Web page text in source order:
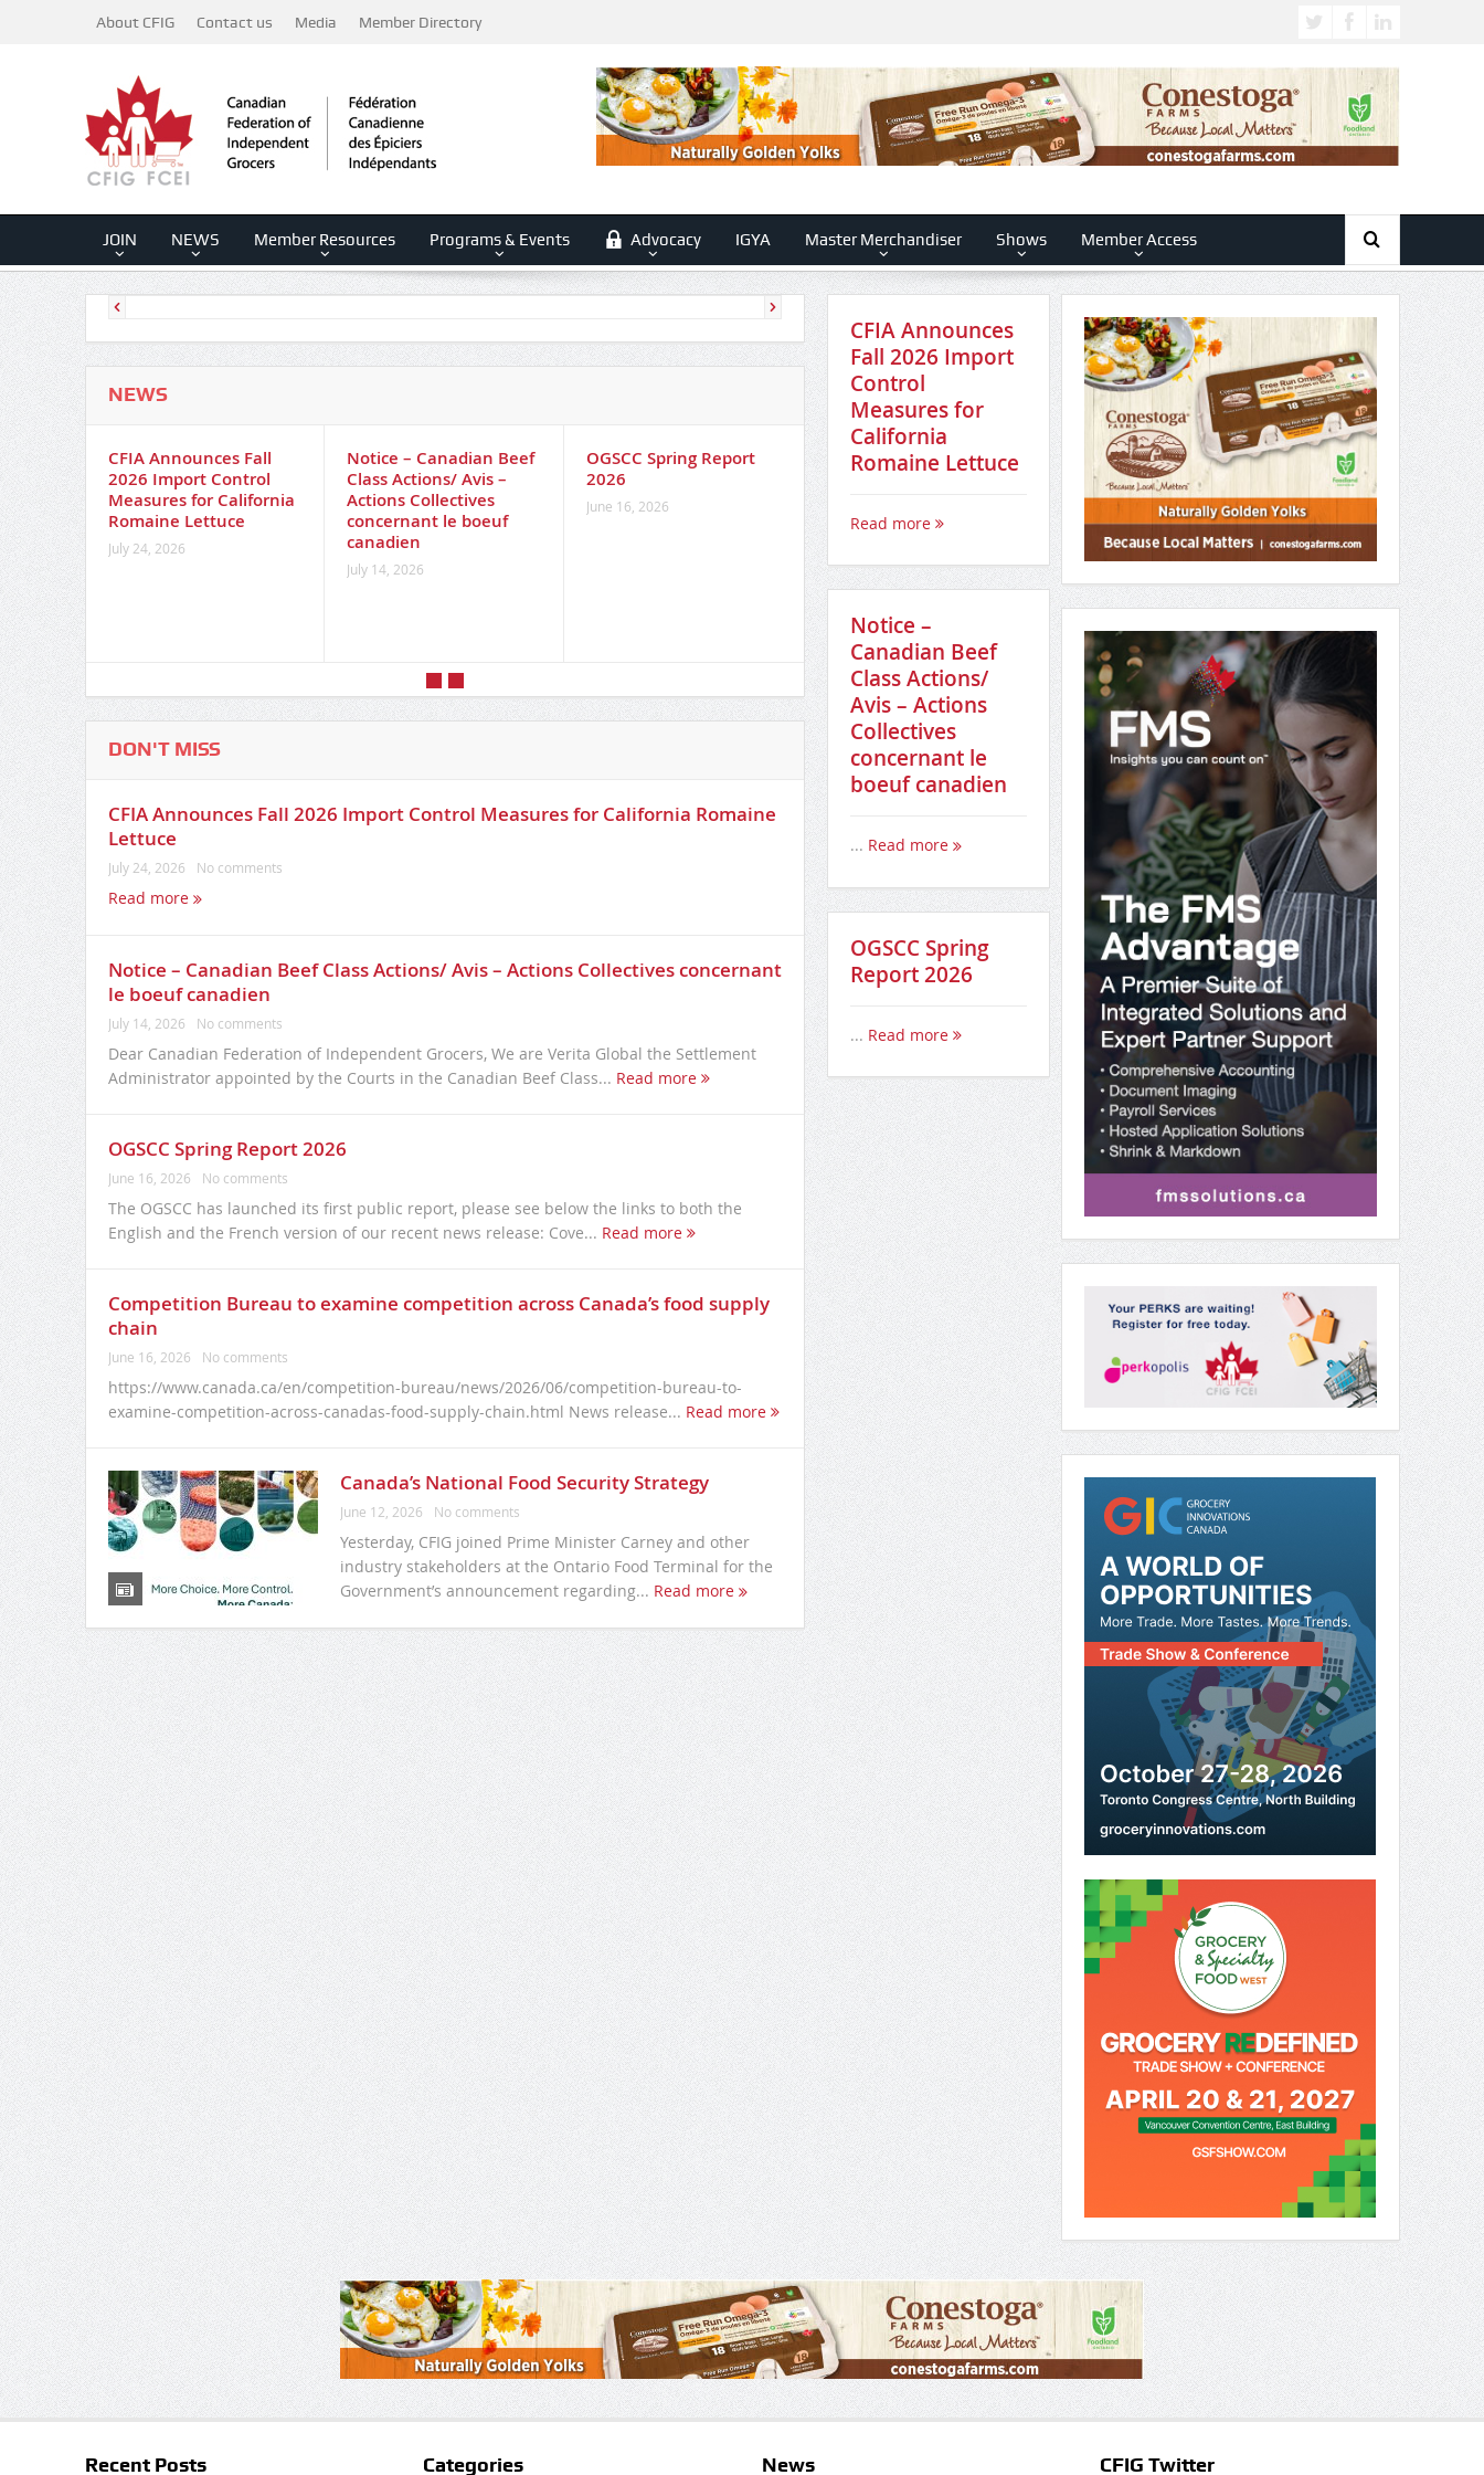
About CFIG Contact us Media Member Directory
JOIN NEWS Member Resources Programs & Events Advocacy IGYA Master Merchandiser Shows Member Access
NEWS
CFIA Announces Fall
2026 Import Control
Measures for California
Romaine Lettuce
July 24, 2026
Notice – Canadian Beef
Class Actions/ Avis –
Actions Collectives
concernant le boeuf
canadien
July 14, 2026
OGSCC Spring Report
2026
June 16, 2026
Competition Bureau to
supply chain
Canada’s National Food
Security Strategy
June 12, 2026
DON'T MISS
CFIA Announces Fall 2026 Import Control Measures for California Romaine
Lettuce
July 24, 2026 No comments
Read more
Notice – Canadian Beef Class Actions/ Avis – Actions Collectives concernant
le boeuf canadien
July 14, 2026 No comments
Dear Canadian Federation of Independent Grocers, We are Verita Global the Settlement
Administrator appointed by the Courts in the Canadian Beef Class... Read more
OGSCC Spring Report 2026
June 16, 2026 No comments
The OGSCC has launched its first public report, please see below the links to both the
English and the French version of our recent news release: Cove... Read more
Competition Bureau to examine competition across Canada’s food supply
chain
June 16, 2026 No comments
https://www.canada.ca/en/competition-bureau/news/2026/06/competition-bureau-to-
examine-competition-across-canadas-food-supply-chain.html News release... Read more
Canada’s National Food Security Strategy
June 12, 2026 No comments
Yesterday, CFIG joined Prime Minister Carney and other
industry stakeholders at the Ontario Food Terminal for the
Government’s announcement regarding... Read more
CFIA Announces
Fall 2026 Import
Control
Measures for
California
Romaine Lettuce
Read more
Notice –
Canadian Beef
Class Actions/
Avis – Actions
Collectives
concernant le
boeuf canadien
... Read more
OGSCC Spring
Report 2026
... Read more
Recent Posts Categories News CFIG Twitter